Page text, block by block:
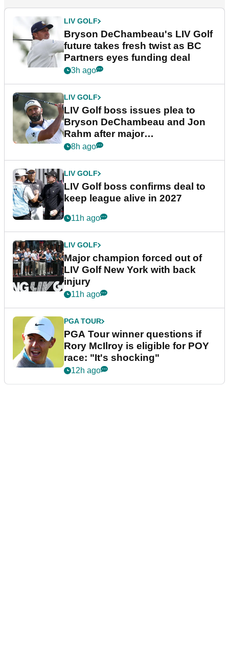
LIV GOLF
Bryson DeChambeau's LIV Golf
future takes fresh twist as BC
Partners eyes funding deal
3h ago
LIV GOLF
LIV Golf boss issues plea to
Bryson DeChambeau and Jon
Rahm after major
announcement
8h ago
LIV GOLF
LIV Golf boss confirms deal to
keep league alive in 2027
11h ago
LIV GOLF
Major champion forced out of
LIV Golf New York with back
injury
11h ago
PGA TOUR
PGA Tour winner questions if
Rory McIlroy is eligible for POY
race: "It's shocking"
12h ago